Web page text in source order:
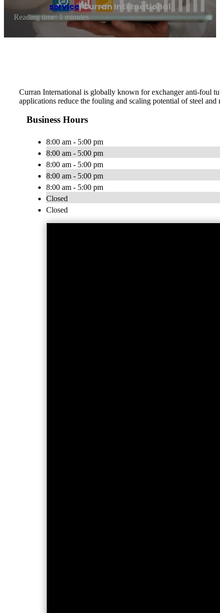
service/Curran International
Reading time: 1 minutes
Curran International is globally known for exchanger anti-foul
applications reduce the fouling and scaling potential of steel
Business Hours
8:00 am - 5:00 pm
8:00 am - 5:00 pm
8:00 am - 5:00 pm
8:00 am - 5:00 pm
8:00 am - 5:00 pm
Closed
Closed